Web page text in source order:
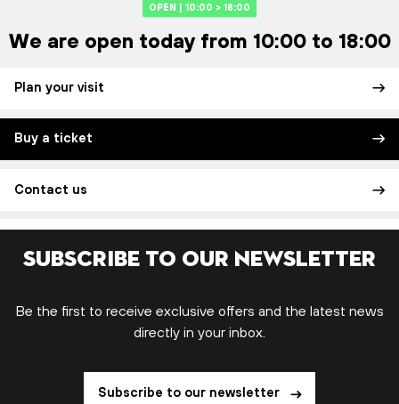
OPEN | 10:00 > 18:00
We are open today from 10:00 to 18:00
Plan your visit
Buy a ticket
Contact us
Subscribe to our newsletter
Be the first to receive exclusive offers and the latest news
directly in your inbox.
Subscribe to our newsletter